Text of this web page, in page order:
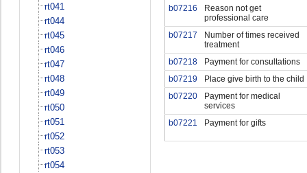
rt041
rt044
rt045
rt046
rt047
rt048
rt049
rt050
rt051
rt052
rt053
rt054
b07216
Reason not get
professional care
b07217
Number of times received
treatment
b07218
Payment for consultations
b07219
Place give birth to the child
b07220
Payment for medical
services
b07221
Payment for gifts